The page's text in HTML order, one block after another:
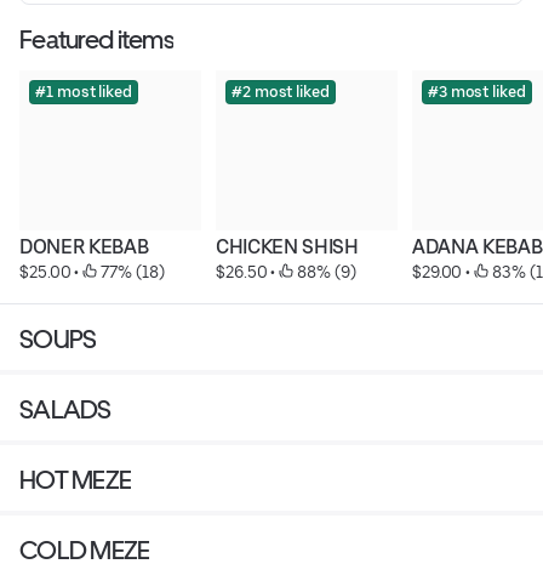
Featured items
#1 most liked
DONER KEBAB
$25.00 • 77% (18)
#2 most liked
CHICKEN SHISH
$26.50 • 88% (9)
#3 most liked
ADANA KEBAB
$29.00 • 83%
SOUPS
SALADS
HOT MEZE
COLD MEZE